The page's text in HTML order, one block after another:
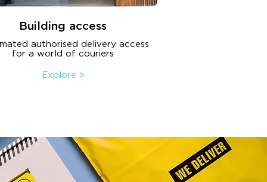
Building access
authorised delivery access
for a world of couriers
Explore >